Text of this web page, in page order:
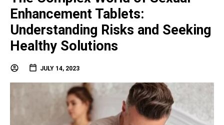
Enhancement Tablets:
Understanding Risks and Seeking
Healthy Solutions
JULY 14, 2023